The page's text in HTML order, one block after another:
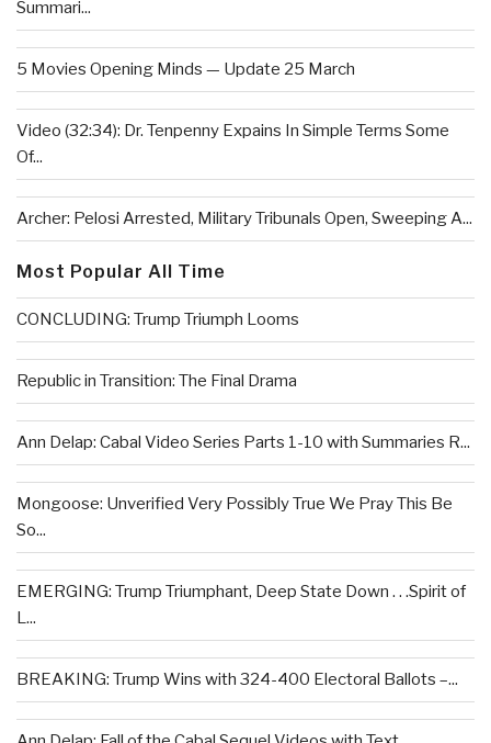
Summari...
5 Movies Opening Minds — Update 25 March
Video (32:34): Dr. Tenpenny Expains In Simple Terms Some
Of...
Archer: Pelosi Arrested, Military Tribunals Open, Sweeping A...
Most Popular All Time
CONCLUDING: Trump Triumph Looms
Republic in Transition: The Final Drama
Ann Delap: Cabal Video Series Parts 1-10 with Summaries R...
Mongoose: Unverified Very Possibly True We Pray This Be
So...
EMERGING: Trump Triumphant, Deep State Down . . .Spirit of
L...
BREAKING: Trump Wins with 324-400 Electoral Ballots –...